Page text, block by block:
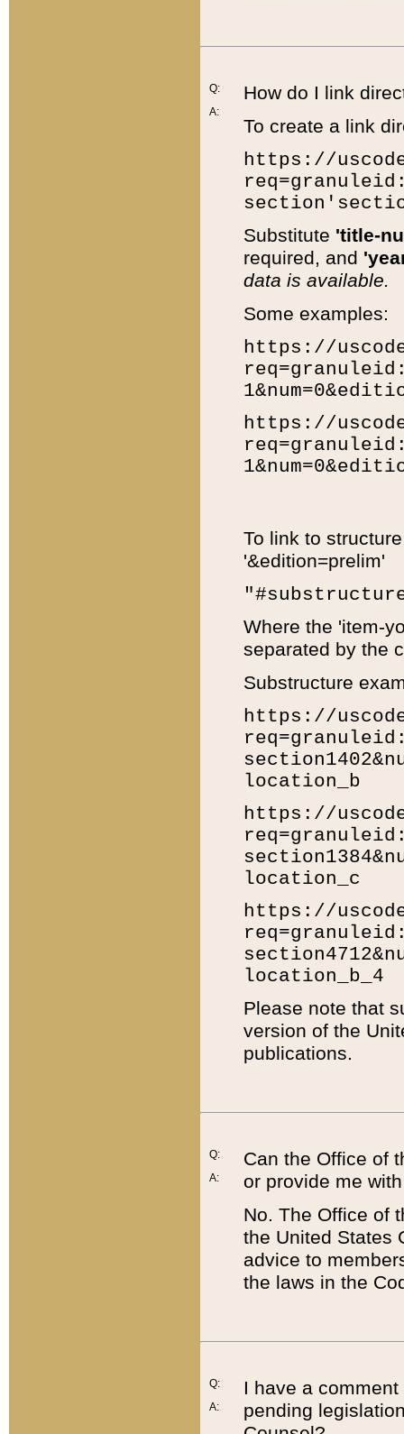
Q:
A:
How do I link
To create a link
https://
Substitute 'title-
required, and
data is available.
Some examples:
https://
https://
To link to
'&edition=prelim'
Where the 'item-
separated by the
Substructure
https://
location_b
https://
location_c
https://
location_b_4
Please note that
version of the
publications.
Q:
A:
Can the Office of
or provide me
No. The Office of
the United States
advice to
the laws in the
Q:
A:
I have a
pending